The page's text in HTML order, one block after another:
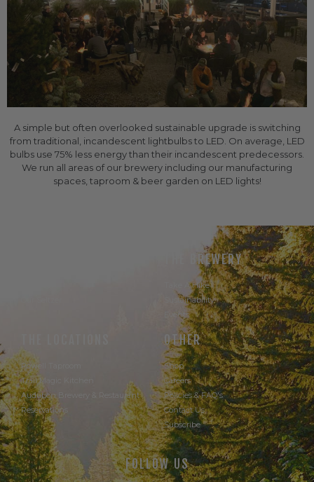
A simple but often overlooked sustainable upgrade is switching
from traditional, incandescent lightbulbs to LED. On average, LED
bulbs use 75% less energy than their incandescent predecessors.
We run all areas of our brewery including our manufacturing
spaces, taproom & beer garden on LED lights!
THE BREWERY
Take A Hike
Sustainability
Events
Powell Taproom
Trail Magic Kitchen
Audubon Brewery & Restaurant
Reservations
OTHER
Shop
Careers
Policies & FAQ's
Contact Us
Subscribe
FOLLOW US